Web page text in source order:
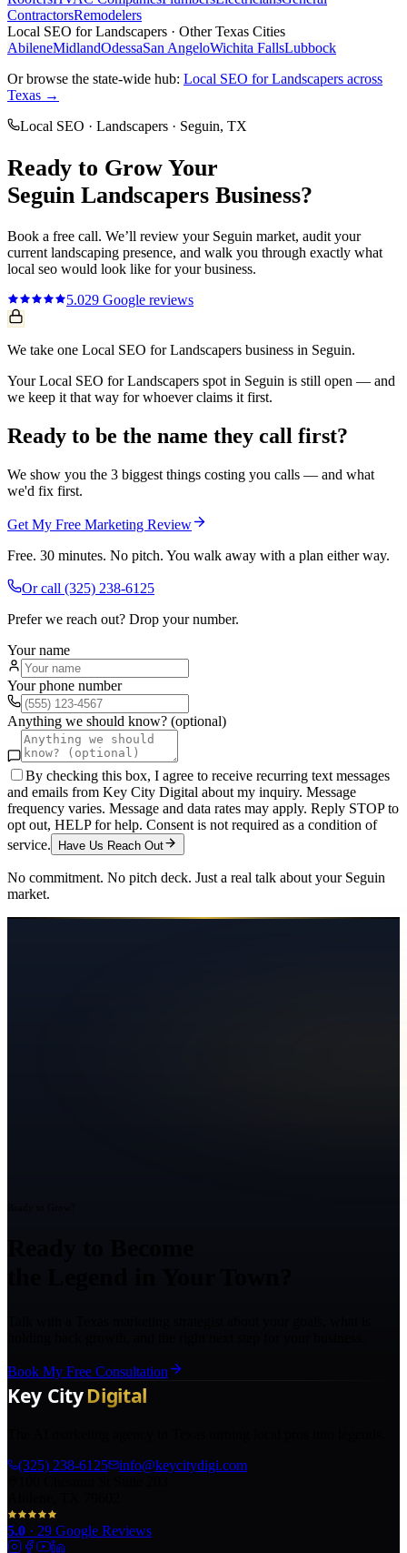
ContractorsRemodelers
Local SEO forLandscapers · Other Texas Cities
AbileneMidlandOdessaSan AngeloWichita FallsLubbock
Or browse the state-wide hub: Local SEO forLandscapers across
Texas →
Local SEO · Landscapers · Seguin, TX
Ready to Grow Your
Seguin Landscapers Business?
Book a free call. We’ll review your Seguin market, audit your
current landscaping presence, and walk you through exactly what
local seo would look like for your business.
5.029 Google reviews
We take one Local SEO for Landscapers business in Seguin.
Your Local SEO for Landscapers spot in Seguin is still open — and
we keep it that way for whoever claims it first.
Ready to be the name they call first?
We show you the 3 biggest things costing you calls — and what
we'd fix first.
Get My Free Marketing Review
Free. 30 minutes. No pitch. You walk away with a plan either way.
Or call (325) 238-6125
Prefer we reach out? Drop your number.
Your name
Your phone number
Anything we should know? (optional)
By checking this box, I agree to receive recurring text messages
and emails from Key City Digital about my inquiry. Message
frequency varies. Message and data rates may apply. Reply STOP to
opt out, HELP for help. Consent is not required as a condition of
service.
Have Us Reach Out
No commitment. No pitch deck. Just a real talk about your Seguin
market.
Book My Free Consultation
(325) 238-6125
info@keycitydigi.com
5.0 · 29 Google Reviews